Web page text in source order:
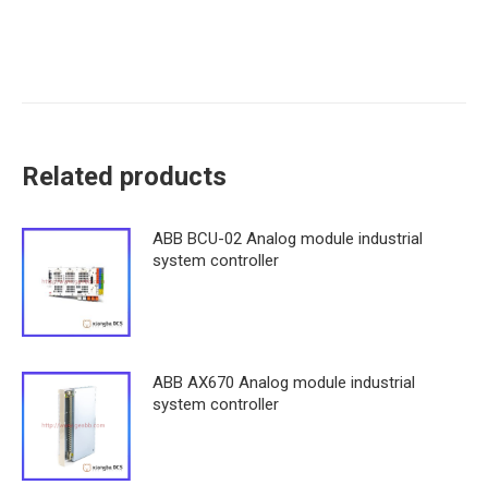
Related products
ABB BCU-02 Analog module industrial
system controller
ABB AX670 Analog module industrial
system controller